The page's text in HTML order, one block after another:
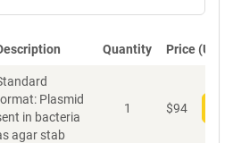
Quantity Price (USD)
Plasmid
in bacteria
agar stab
1 $94